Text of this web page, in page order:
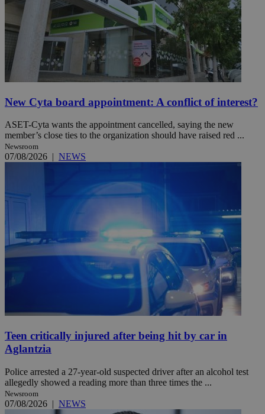
New Cyta board appointment: A conflict of interest?
ASET-Cyta wants the appointment cancelled, saying the new
member’s close ties to the organization should have raised red ...
Newsroom
07/08/2026 | NEWS
Teen critically injured after being hit by car in
Aglantzia
Police arrested a 27-year-old suspected driver after an alcohol test
allegedly showed a reading more than three times the ...
Newsroom
07/08/2026 | NEWS